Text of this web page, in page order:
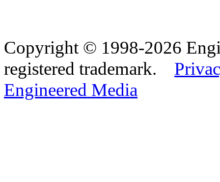
Copyright © 1998-2026
registered trademark.
Engineered Media